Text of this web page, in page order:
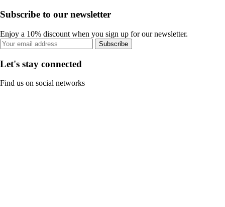
Subscribe to our newsletter
Enjoy a 10% discount when you sign up for our newsletter.
Subscribe
Let's stay connected
Find us on social networks